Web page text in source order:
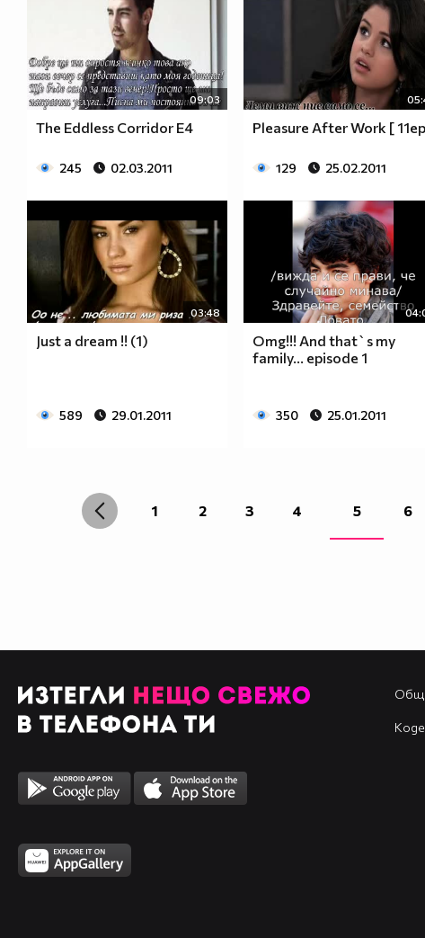
09:03
The Eddless Corridor Е4
245 02.03.2011
Pleasure After Work [
129 25.02.2011
03:48
Just a dream !! (1)
589 29.01.2011
Omg!!! And that`s my
family... episode 1
350 25.01.2011
1 2 3 4 5 6